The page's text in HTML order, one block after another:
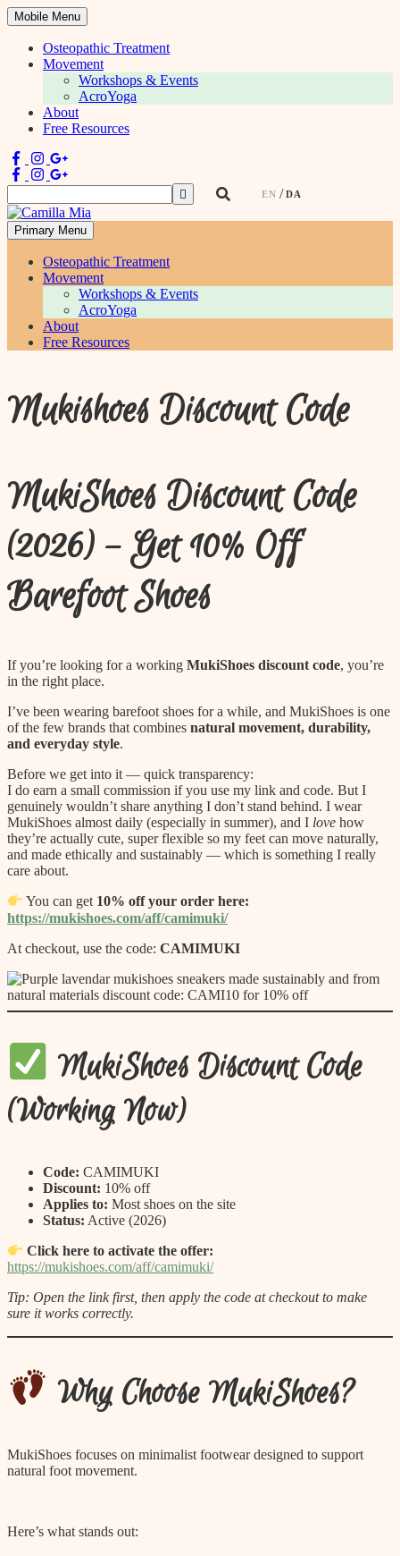
Mobile Menu
Osteopathic Treatment
Movement
Workshops & Events
AcroYoga
About
Free Resources
for:
EN DA
Physiotherapist & Movement Teacher
Primary Menu
Osteopathic Treatment
Movement
Workshops & Events
AcroYoga
About
Free Resources
Skip
to
content
Mukishoes Discount Code
MukiShoes Discount Code
(2026) – Get 10% Off
Barefoot Shoes
If you’re looking for a working MukiShoes discount code, you’re
in the right place.
I’ve been wearing barefoot shoes for a while, and MukiShoes is one
of the few brands that combines natural movement, durability,
and everyday style.
Before we get into it — quick transparency:
I do earn a small commission if you use my link and code. But I
genuinely wouldn’t share anything I don’t stand behind. I wear
MukiShoes almost daily (especially in summer), and I love how
they’re actually cute, super flexible so my feet can move naturally,
and made ethically and sustainably — which is something I really
care about.
You can get 10% off your order here:
https://mukishoes.com/aff/camimuki/
At checkout, use the code: CAMIMUKI
MukiShoes Discount Code
(Working Now)
Code: CAMIMUKI
Discount: 10% off
Applies to: Most shoes on the site
Status: Active (2026)
Click here to activate the offer:
https://mukishoes.com/aff/camimuki/
Tip: Open the link first, then apply the code at checkout to make
sure it works correctly.
Why Choose MukiShoes?
MukiShoes focuses on minimalist footwear designed to support
natural foot movement.
Here’s what stands out: